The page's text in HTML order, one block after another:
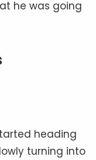
he was going
heading
turning into